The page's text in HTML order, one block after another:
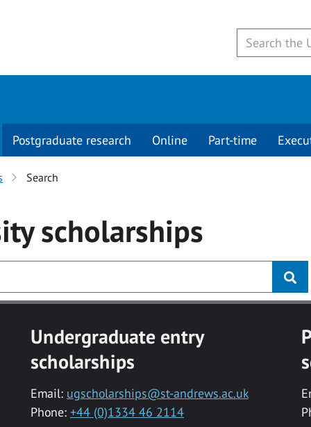
Postgraduate research Online Part-time
Search
scholarships
Undergraduate entry
scholarships
Email: ugscholarships@st-andrews.ac.uk
Phone: +44 (0)1334 46 2114